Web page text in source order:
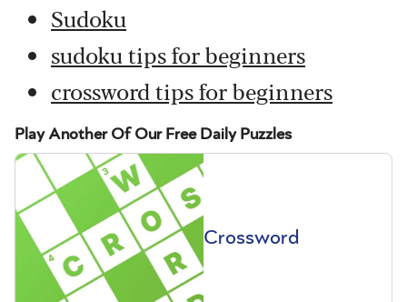
Sudoku
sudoku tips for beginners
crossword tips for beginners
Play Another Of Our Free Daily Puzzles
Crossword